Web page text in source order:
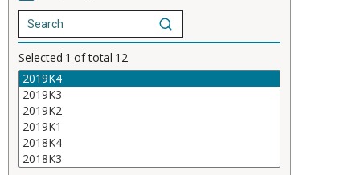
Selected 1 of total 12